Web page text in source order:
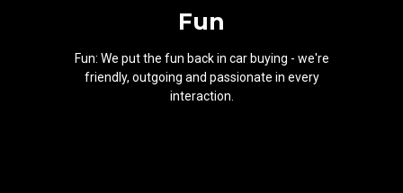
Fun
Fun: We put the fun back in car buying - we're
friendly, outgoing and passionate in every
interaction.